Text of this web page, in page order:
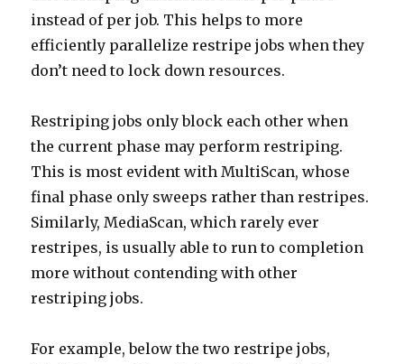
instead of per job. This helps to more
efficiently parallelize restripe jobs when they
don’t need to lock down resources.
Restriping jobs only block each other when
the current phase may perform restriping.
This is most evident with MultiScan, whose
final phase only sweeps rather than restripes.
Similarly, MediaScan, which rarely ever
restripes, is usually able to run to completion
more without contending with other
restriping jobs.
For example, below the two restripe jobs,